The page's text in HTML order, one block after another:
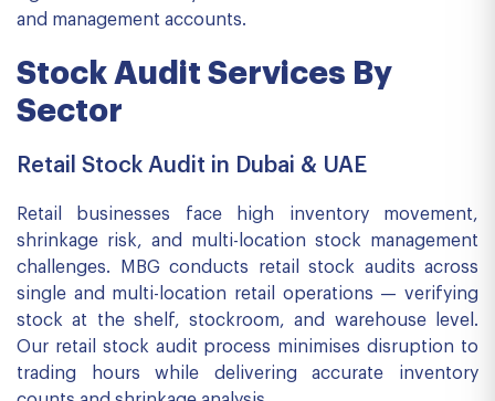
and management accounts.
Stock Audit Services By
Sector
Retail Stock Audit in Dubai & UAE
Retail businesses face high inventory movement,
shrinkage risk, and multi-location stock management
challenges. MBG conducts retail stock audits across
single and multi-location retail operations — verifying
stock at the shelf, stockroom, and warehouse level.
Our retail stock audit process minimises disruption to
trading hours while delivering accurate inventory